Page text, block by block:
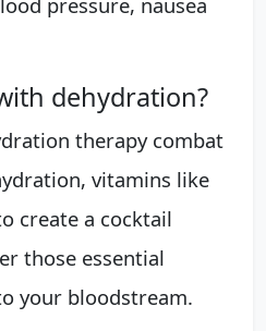
dehydration?
therapy combat
vitamins like
create a cocktail
those essential
your bloodstream.